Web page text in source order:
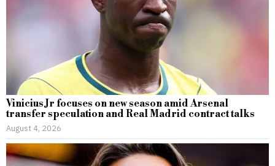
Vinicius Jr focuses on new season amid Arsenal
transfer speculation and Real Madrid contract talks
August 4, 2026